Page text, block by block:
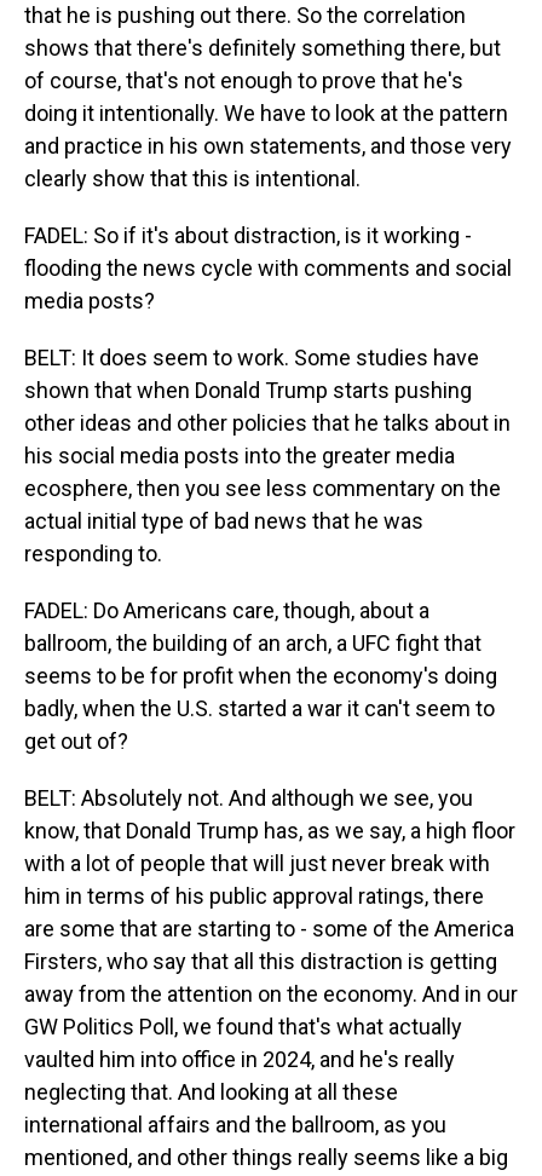
that he is pushing out there. So the correlation
shows that there's definitely something there, but
of course, that's not enough to prove that he's
doing it intentionally. We have to look at the pattern
and practice in his own statements, and those very
clearly show that this is intentional.
FADEL: So if it's about distraction, is it working -
flooding the news cycle with comments and social
media posts?
BELT: It does seem to work. Some studies have
shown that when Donald Trump starts pushing
other ideas and other policies that he talks about in
his social media posts into the greater media
ecosphere, then you see less commentary on the
actual initial type of bad news that he was
responding to.
FADEL: Do Americans care, though, about a
ballroom, the building of an arch, a UFC fight that
seems to be for profit when the economy's doing
badly, when the U.S. started a war it can't seem to
get out of?
BELT: Absolutely not. And although we see, you
know, that Donald Trump has, as we say, a high floor
with a lot of people that will just never break with
him in terms of his public approval ratings, there
are some that are starting to - some of the America
Firsters, who say that all this distraction is getting
away from the attention on the economy. And in our
GW Politics Poll, we found that's what actually
vaulted him into office in 2024, and he's really
neglecting that. And looking at all these
international affairs and the ballroom, as you
mentioned, and other things really seems like a big